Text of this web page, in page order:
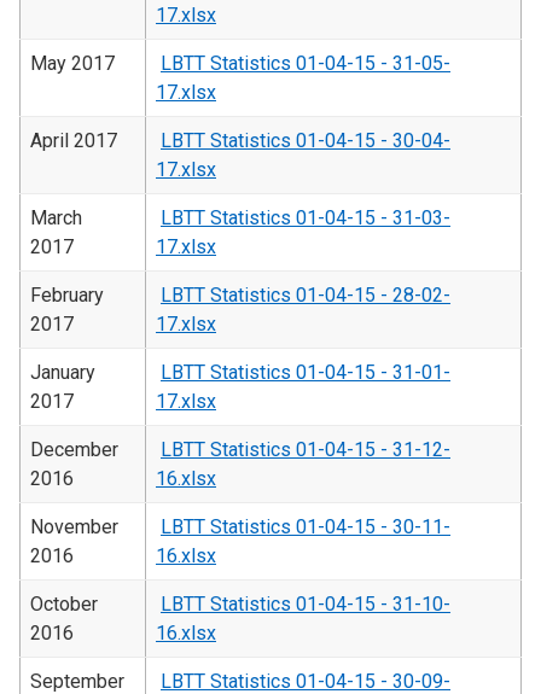
17.xlsx
May 2017
LBTT Statistics 01-04-15 - 31-05-
17.xlsx
April 2017
LBTT Statistics 01-04-15 - 30-04-
17.xlsx
March
2017
LBTT Statistics 01-04-15 - 31-03-
17.xlsx
February
2017
LBTT Statistics 01-04-15 - 28-02-
17.xlsx
January
2017
LBTT Statistics 01-04-15 - 31-01-
17.xlsx
December
2016
LBTT Statistics 01-04-15 - 31-12-
16.xlsx
November
2016
LBTT Statistics 01-04-15 - 30-11-
16.xlsx
October
2016
LBTT Statistics 01-04-15 - 31-10-
16.xlsx
September
LBTT Statistics 01-04-15 - 30-09-